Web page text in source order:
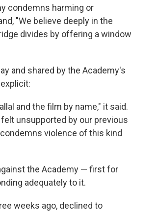
condemns harming or
"We believe deeply in the
divides by offering a window
and shared by the Academy's
and the film by name," it said.
unsupported by our previous
violence of this kind
the Academy — first for
adequately to it.
weeks ago, declined to